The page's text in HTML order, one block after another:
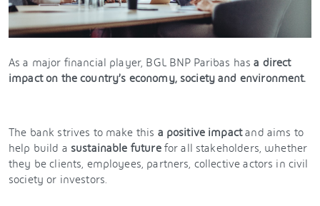
As a major financial player, BGL BNP Paribas has a direct
impact on the country’s economy, society and environment.
The bank strives to make this a positive impactand aims to
help build a sustainable futurefor all stakeholders, whether
they be clients, employees, partners, collective actors in civil
society or investors.